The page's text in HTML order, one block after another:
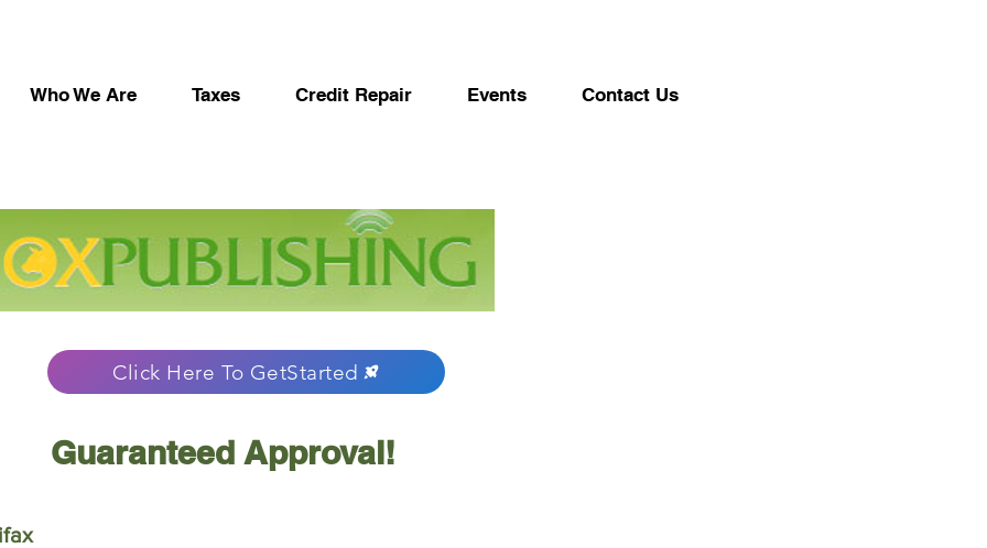
Who We Are Taxes Credit Repair Events Contact Us
Click Here To GetStarted
Guaranteed Approval!